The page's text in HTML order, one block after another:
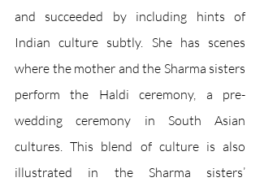
and succeeded by including hints of
Indian culture subtly. She has scenes
where the mother and the Sharma sisters
perform the Haldi ceremony, a pre-
wedding ceremony in South Asian
cultures. This blend of culture is also
illustrated in the Sharma sisters’